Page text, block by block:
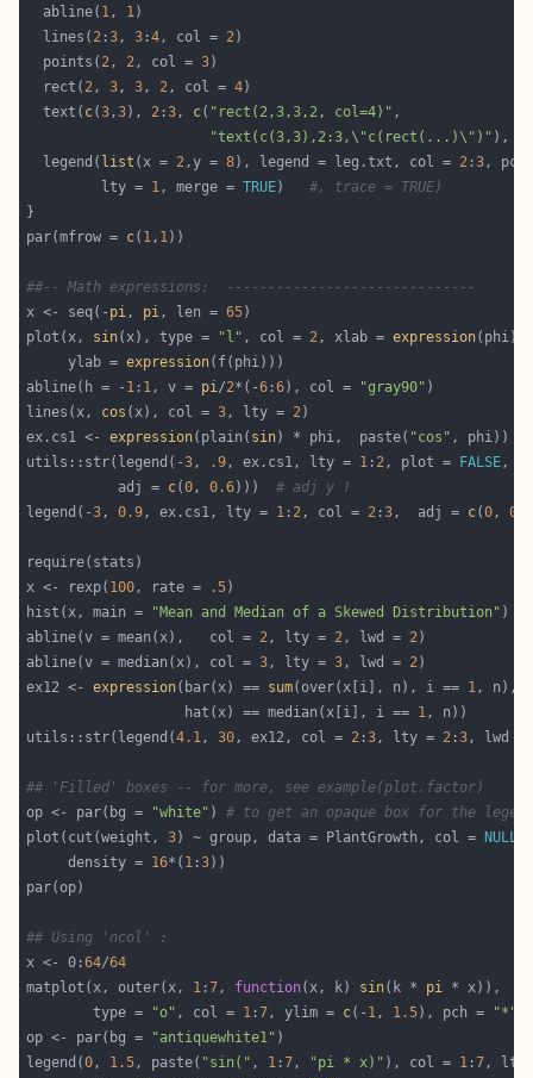
  abline(
1, 1
  lines(
2 :3, 3 :4, col = 2
  points(
2, 2, col = 3
  rect(
2, 3, 3, 2, col = 4
  text(
c(3,3), 2 :3, c( "rect(2,3,3,2, col=4)"
"text(c(3,3),2:3,\"c(rect(...)\")" ),
  legend(
list (x = 2,y = 8), legend = leg.txt, col = 2 :3,
         lty =
1, merge = TRUE) #, trace = TRUE)
par(mfrow = c( 1, 1
##-- Math expressions:  ------------------------------
x <- seq(- pi, pi, len = 65
plot(x, sin(x), type = "l" , col = 2, xlab = expression
     ylab =
expression
abline(h = - 1 : 1, v = pi/2*(-6 :6), col = "gray90"
lines(x, cos (x), col = 3, lty = 2
ex.cs1 <- expression(plain( sin) * phi,  paste( "cos" , phi))
utils::str(legend(-3, .9, ex.cs1, lty = 1 : 2, plot = FALSE
           adj =
c(0, 0.6))) # adj y !
legend(-3, 0.9, ex.cs1, lty = 1 : 2, col = 2 :3,  adj = c(0,
x <- rexp( 100, rate = .5
hist(x, main =
"Mean and Median of a Skewed Distribution"
abline(v = mean(x),   col = 2, lty = 2, lwd = 2
abline(v = median(x), col = 3, lty = 3, lwd = 2
ex12 <- expression(bar(x) == sum(over(x[i], n), i == 1
                   hat(x) == median(x[i], i ==
1
utils::str(legend(4.1, 30, ex12, col = 2 :3, lty = 2 :3, lwd
## 'Filled' boxes -- for more, see example(plot.factor)
op <- par(bg =
"white" ) # to get an opaque box for the
plot(cut(weight, 3) ~ group, data = PlantGrowth, col = NULL
     density =
16*( 1 :3
## Using 'ncol' :
x <- 0:64/64
matplot(x, outer(x, 1 :7, function(x, k) sin(k * pi
        type =
"o" , col = 1 :7, ylim = c(- 1, 1.5), pch = "*"
op <- par(bg =
"antiquewhite1"
legend(0, 1.5, paste( "sin(" , 1 :7, "pi * x)" ), col = 1 :7, lty